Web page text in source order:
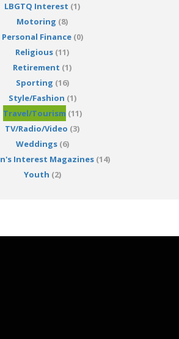
LBGTQ Interest (1)
Motoring (8)
Personal Finance(0)
Religious (11)
Retirement (1)
Sporting (16)
Style/Fashion (1)
Travel/Tourism (11)
TV/Radio/Video (3)
Weddings(6)
Interest Magazines (14)
Youth (2)